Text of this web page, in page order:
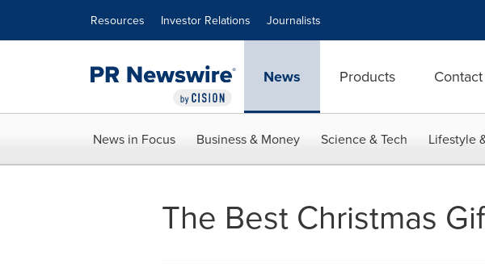
Resources Investor Relations Journalists
News Products Contact
News in Focus Business & Money Science & Tech Lifestyle
The Best Christmas